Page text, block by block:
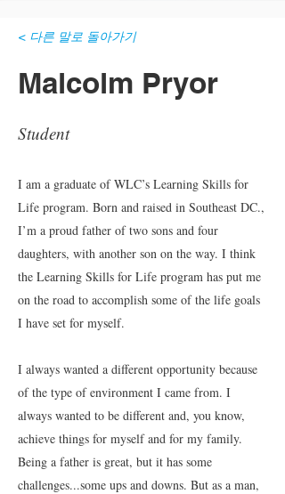
< 다른 말로 돌아가기
Malcolm Pryor
Student
I am a graduate of WLC’s Learning Skills for
Life program. Born and raised in Southeast DC.,
I’m a proud father of two sons and four
daughters, with another son on the way. I think
the Learning Skills for Life program has put me
on the road to accomplish some of the life goals
I have set for myself.
I always wanted a different opportunity because
of the type of environment I came from. I
always wanted to be different and, you know,
achieve things for myself and for my family.
Being a father is great, but it has some
challenges...some ups and downs. But as a man,